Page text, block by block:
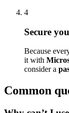
4
Secure
Because
it with
consider a
Common